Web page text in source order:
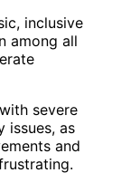
inclusive
among all
severe
issues, as
and